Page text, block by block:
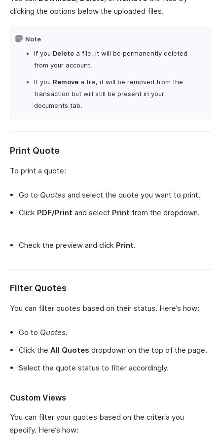
clicking the options below the uploaded files.
Note
If you Delete a file, it will be permanently deleted
from your account.
If you Remove a file, it will be removed from the
transaction but will still be present in your
documents tab.
Print Quote
To print a quote:
Go to Quotes and select the quote you want to print.
Click PDF/Print and select Print from the dropdown.
Check the preview and click Print.
Filter Quotes
You can filter quotes based on their status. Here’s how:
Go to Quotes.
Click the All Quotes dropdown on the top of the page.
Select the quote status to filter accordingly.
Custom Views
You can filter your quotes based on the criteria you
specify. Here’s how: